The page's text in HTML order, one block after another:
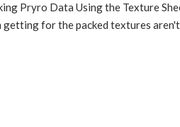
Pryro Data Using the Texture
for the packed textures